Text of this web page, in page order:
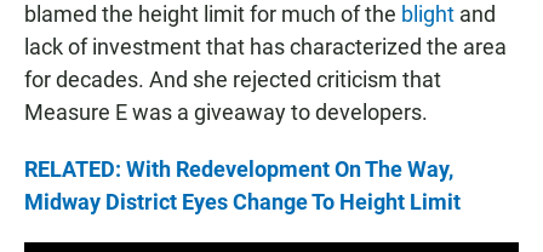
blamed the height limit for much of the blight and
lack of investment that has characterized the area
for decades. And she rejected criticism that
Measure E was a giveaway to developers.
RELATED: With Redevelopment On The Way,
Midway District Eyes Change To Height Limit